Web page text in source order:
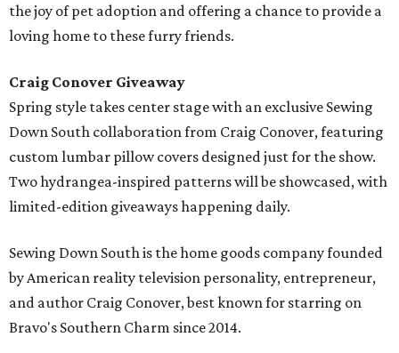
the joy of pet adoption and offering a chance to provide a
loving home to these furry friends.
Craig Conover Giveaway
Spring style takes center stage with an exclusive Sewing
Down South collaboration from Craig Conover, featuring
custom lumbar pillow covers designed just for the show.
Two hydrangea-inspired patterns will be showcased, with
limited-edition giveaways happening daily.
Sewing Down South is the home goods company founded
by American reality television personality, entrepreneur,
and author Craig Conover, best known for starring on
Bravo's Southern Charm since 2014.